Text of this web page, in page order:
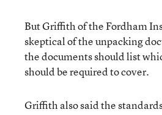
But Griffith of the Fordham
skeptical of the unpacking
the documents should list
should be required to cover.
Griffith also said the